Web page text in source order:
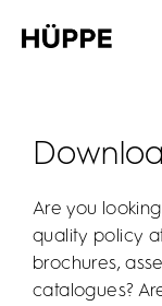
Are you
quality policy
brochures,
catalogues?